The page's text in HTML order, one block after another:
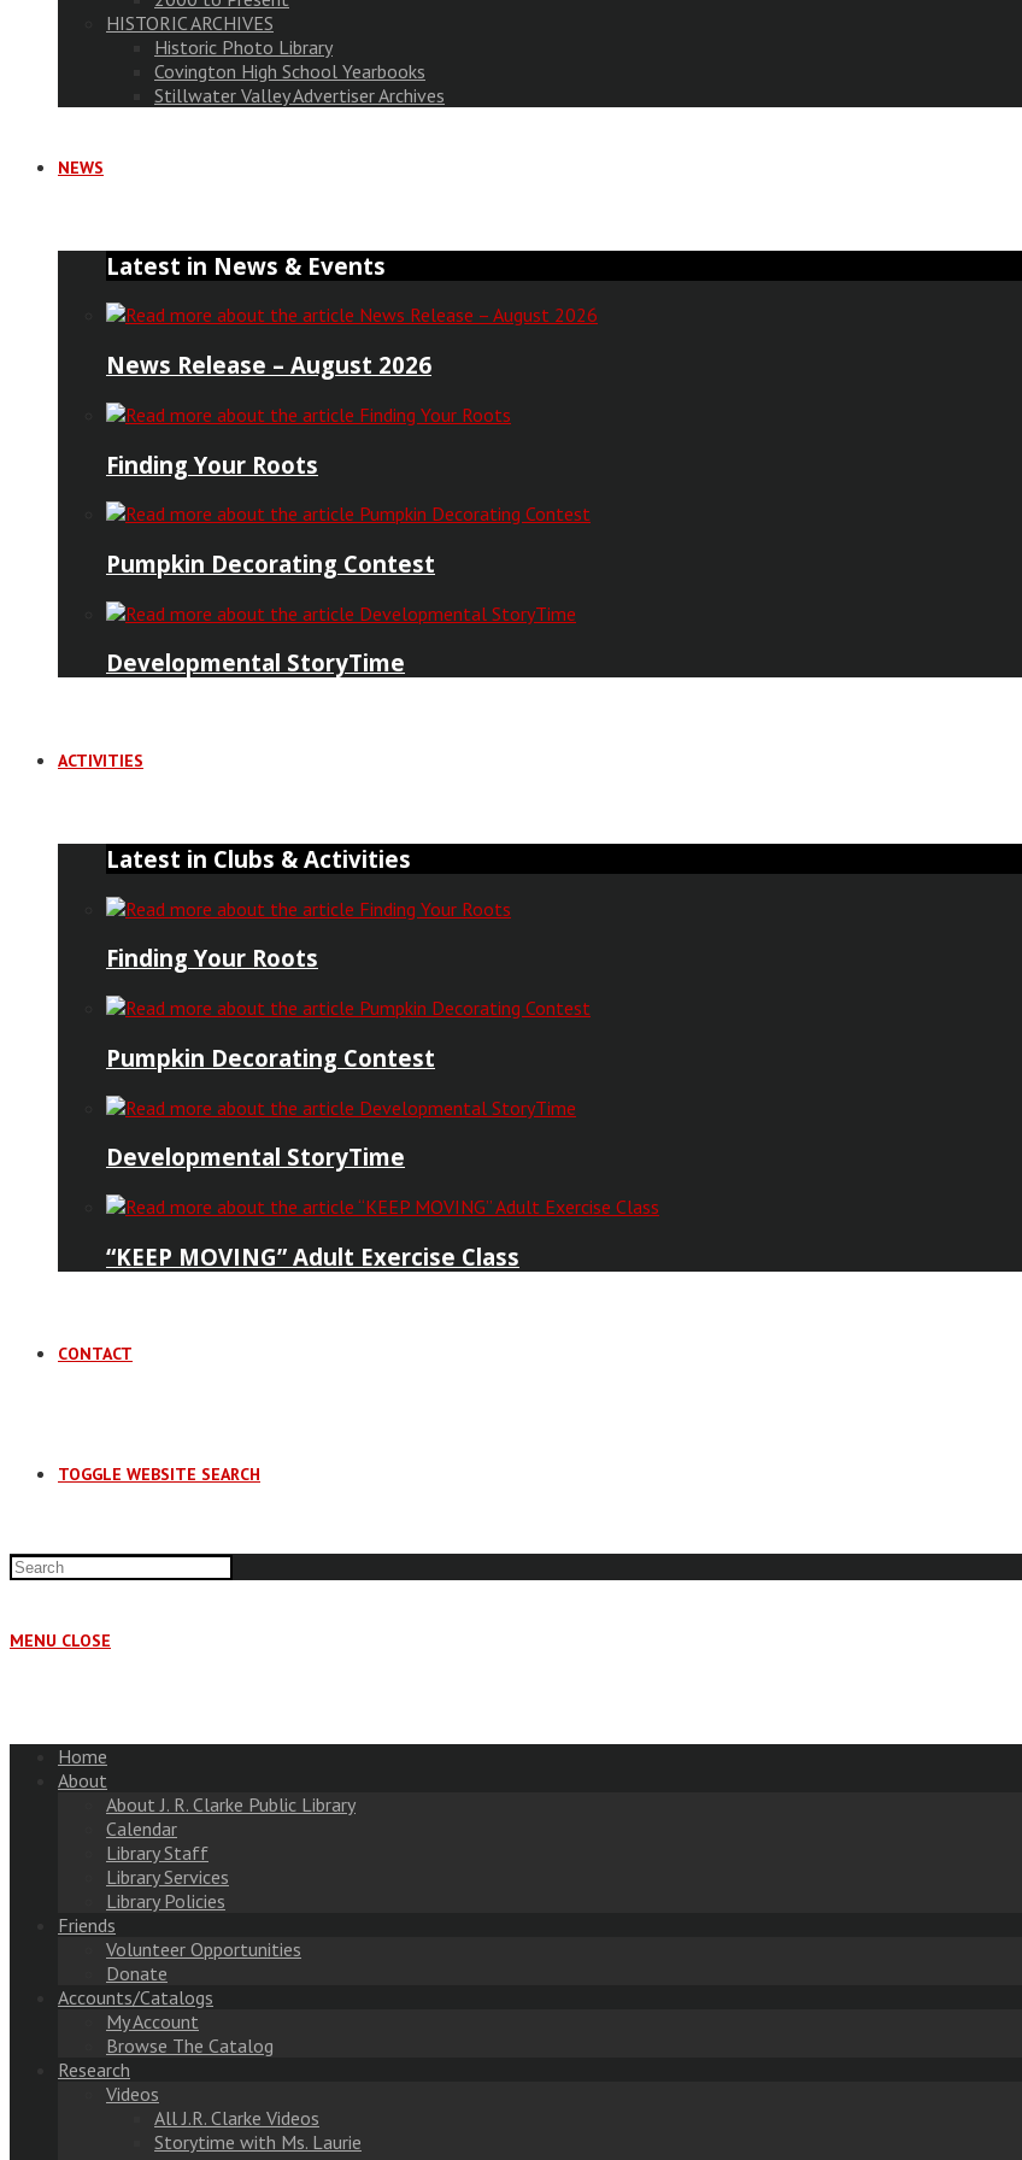
HISTORIC ARCHIVES
Historic Photo Library
Covington High School Yearbooks
Stillwater Valley Advertiser Archives
NEWS
Latest in News & Events
News Release – August 2026
Finding Your Roots
Pumpkin Decorating Contest
Developmental StoryTime
ACTIVITIES
Latest in Clubs & Activities
Finding Your Roots
Pumpkin Decorating Contest
Developmental StoryTime
“KEEP MOVING” Adult Exercise Class
CONTACT
TOGGLE WEBSITE SEARCH
MENU CLOSE
Home
About
About J. R. Clarke Public Library
Calendar
Library Staff
Library Services
Library Policies
Friends
Volunteer Opportunities
Donate
Accounts/Catalogs
My Account
Browse The Catalog
Research
Videos
All J.R. Clarke Videos
Storytime with Ms. Laurie